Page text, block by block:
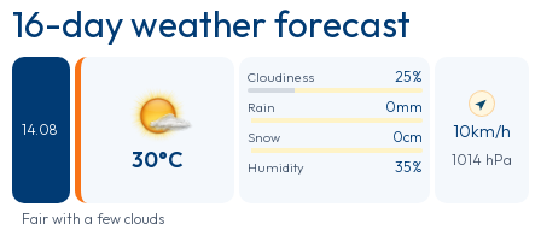
16-day weather forecast
14.08
30°C
Cloudiness 25%
Rain 0mm
Snow 0cm
Humidity 35%
10km/h
1014 hPa
Fair with a few clouds